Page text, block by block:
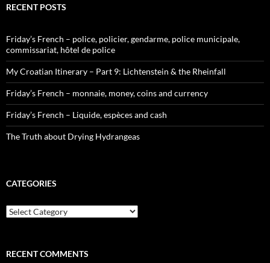
RECENT POSTS
Friday’s French – police, policier, gendarme, police municipale,
commissariat, hôtel de police
My Croatian Itinerary – Part 9: Lichtenstein & the Rheinfall
Friday’s French – monnaie, money, coins and currency
Friday’s French – Liquide, espèces and cash
The Truth about Drying Hydrangeas
CATEGORIES
Categories
RECENT COMMENTS